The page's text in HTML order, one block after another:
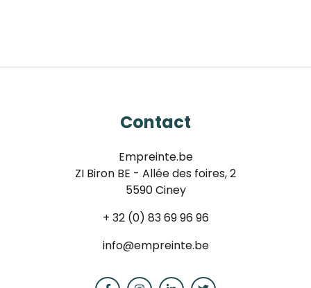
Contact
Empreinte.be
ZI Biron BE - Allée des foires, 2
5590 Ciney
+ 32 (0) 83 69 96 96
info@empreinte.be